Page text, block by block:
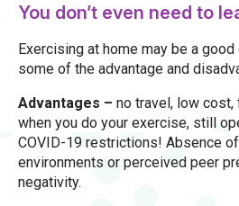
You don’t even need to
Exercising at home may be a
some of the advantage and
Advantages – no travel, low
when you do your exercise, still
COVID-19 restrictions! Absence
environments or perceived peer
negativity.